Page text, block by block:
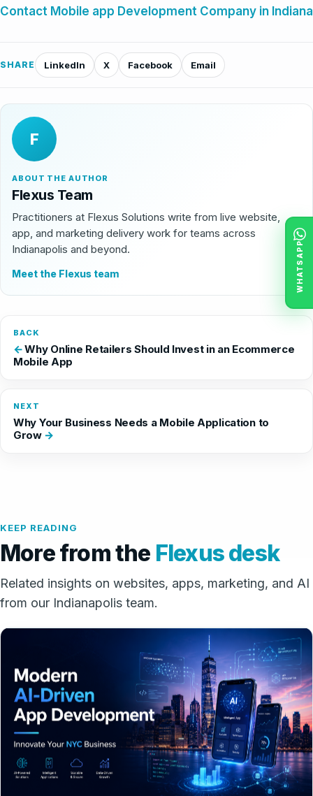
Contact Mobile app Development Company in Indiana
SHARE LinkedIn X Facebook Email
F
ABOUT THE AUTHOR
Flexus Team
Practitioners at Flexus Solutions write from live website,
app, and marketing delivery work for teams across
Indianapolis and beyond.
Meet the Flexus team
BACK
Why Online Retailers Should Invest in an Ecommerce
Mobile App
NEXT
Why Your Business Needs a Mobile Application to
Grow
KEEP READING
More from the Flexus desk
Related insights on websites, apps, marketing, and AI
from our Indianapolis team.
WHATSAPP